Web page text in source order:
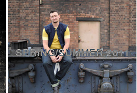
SPRING/SUMMER 2011